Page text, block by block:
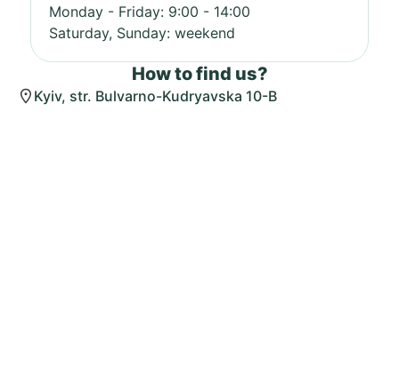
Monday - Friday: 9:00 - 14:00
Saturday, Sunday: weekend
How to find us?
Kyiv, str. Bulvarno-Kudryavska 10-B